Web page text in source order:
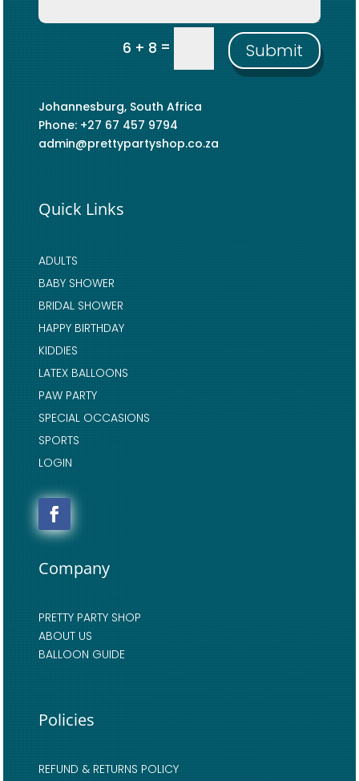
6 + 8= Submit
Johannesburg, South Africa
Phone: +27 67 457 9794
admin@prettypartyshop.co.za
Quick Links
ADULTS
BABY SHOWER
BRIDAL SHOWER
HAPPY BIRTHDAY
KIDDIES
LATEX BALLOONS
PAW PARTY
SPECIAL OCCASIONS
SPORTS
LOGIN
Company
PRETTY PARTY SHOP
ABOUT US
BALLOON GUIDE
Policies
REFUND & RETURNS POLICY